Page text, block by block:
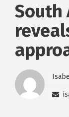
South